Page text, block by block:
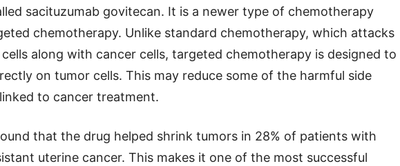
sacituzumab govitecan. It is a newer type of chemotherapy
chemotherapy. Unlike standard chemotherapy, which attacks
along with cancer cells, targeted chemotherapy is designed to
on tumor cells. This may reduce some of the harmful side
to cancer treatment.
that the drug helped shrink tumors in 28% of patients with
uterine cancer. This makes it one of the most successful